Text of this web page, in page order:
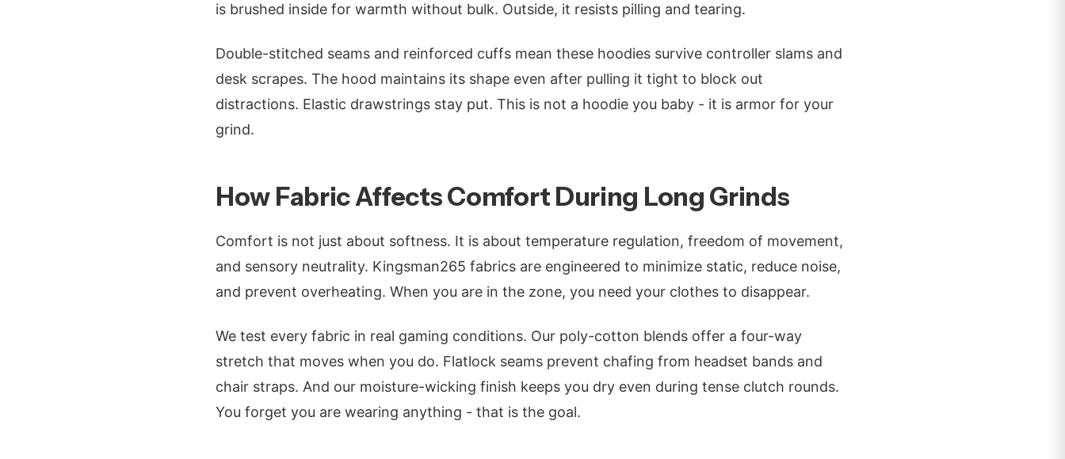
is brushed inside for warmth without bulk. Outside, it resists pilling and tearing.
Double-stitched seams and reinforced cuffs mean these hoodies survive controller slams and
desk scrapes. The hood maintains its shape even after pulling it tight to block out
distractions. Elastic drawstrings stay put. This is not a hoodie you baby - it is armor for your
grind.
How Fabric Affects Comfort During Long Grinds
Comfort is not just about softness. It is about temperature regulation, freedom of movement,
and sensory neutrality. Kingsman265 fabrics are engineered to minimize static, reduce noise,
and prevent overheating. When you are in the zone, you need your clothes to disappear.
We test every fabric in real gaming conditions. Our poly-cotton blends offer a four-way
stretch that moves when you do. Flatlock seams prevent chafing from headset bands and
chair straps. And our moisture-wicking finish keeps you dry even during tense clutch rounds.
You forget you are wearing anything - that is the goal.